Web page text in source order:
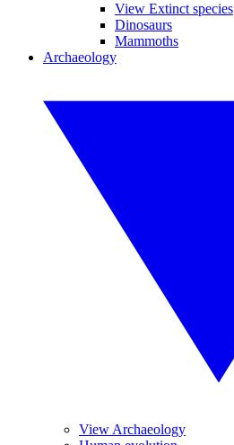
View Extinct species
Dinosaurs
Mammoths
Archaeology
View Archaeology